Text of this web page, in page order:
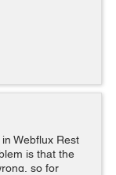
Webflux Rest
is that the
so for